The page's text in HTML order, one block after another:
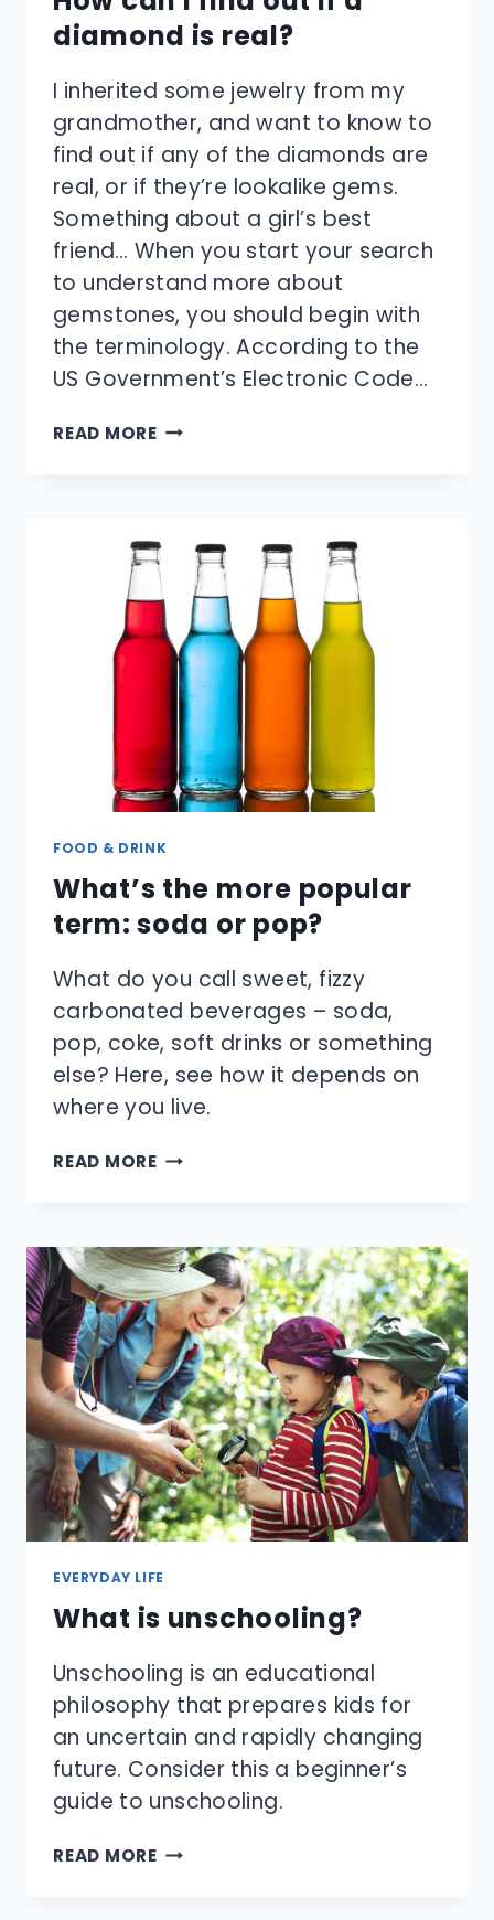
diamond is real?
I inherited some jewelry from my
grandmother, and want to know to
find out if any of the diamonds are
real, or if they’re lookalike gems.
Something about a girl’s best
friend… When you start your search
to understand more about
gemstones, you should begin with
the terminology. According to the
US Government’s Electronic Code…
READ MOREHOW
IF
A
DIAMOND
IS
REAL?
FOOD & DRINK
What’s the more popular
term: soda or pop?
What do you call sweet, fizzy
carbonated beverages – soda,
pop, coke, soft drinks or something
else? Here, see how it depends on
where you live.
READ MOREWHAT’S
TERM:
SODA
OR
POP?
EVERYDAY LIFE
What is unschooling?
Unschooling is an educational
philosophy that prepares kids for
an uncertain and rapidly changing
future. Consider this a beginner’s
guide to unschooling.
READ MOREWHAT